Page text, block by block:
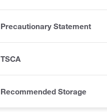
Precautionary Statement
TSCA
Recommended Storage